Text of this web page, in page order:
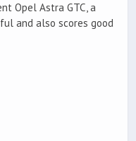
Opel Astra GTC, a
and also scores good